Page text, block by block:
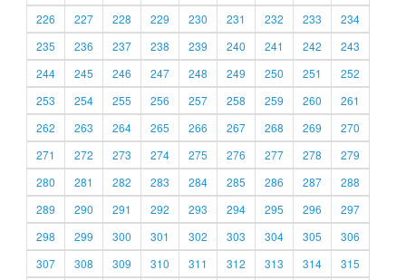
226
227 228 229 230 231 232 233
234
235
236 237 238 239 240 241 242
243
244
245 246 247 248 249 250 251
252
253
254 255 256 257 258 259 260
261
262
263 264 265 266 267 268 269
270
271
272 273 274 275 276 277 278
279
280
281 282 283 284 285 286 287
288
289
290 291 292 293 294 295 296
297
298
299 300 301 302 303 304 305
306
307
308 309 310 311 312 313 314 315